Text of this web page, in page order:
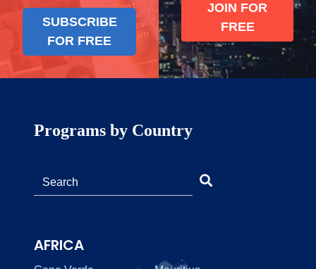
SUBSCRIBE
FOR FREE
JOIN FOR
FREE
Programs by Country
AFRICA